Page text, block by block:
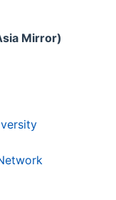
Mirror)